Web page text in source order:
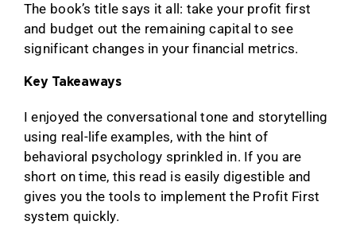
The book’s title says it all: take your profit first
and budget out the remaining capital to see
significant changes in your financial metrics.
Key Takeaways
I enjoyed the conversational tone and storytelling
using real-life examples, with the hint of
behavioral psychology sprinkled in. If you are
short on time, this read is easily digestible and
gives you the tools to implement the Profit First
system quickly.